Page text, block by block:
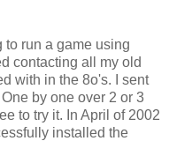
to run a game using
contacting all my old
with in the 8o's. I sent
by one over 2 or 3
to try it. In April of 2002
installed the